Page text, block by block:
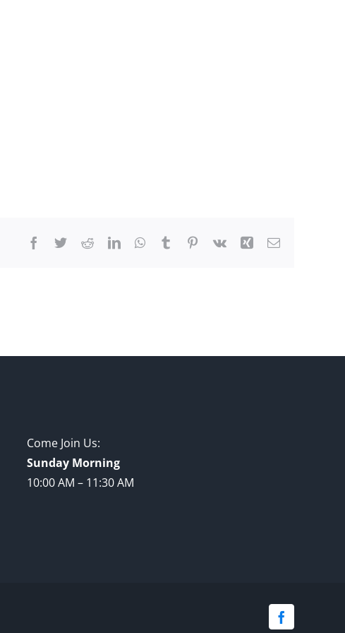
Facebook
TwitterRedditLinkedInWhatsApp
Tumblr PinterestVk Xing Email
Come Join Us:
Sunday Morning
10:00 AM – 11:30 AM